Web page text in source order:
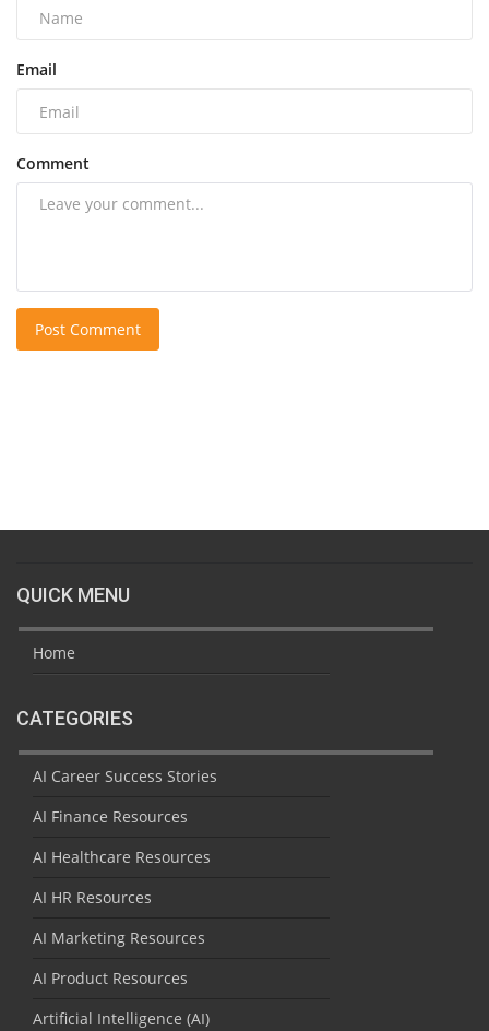
Email
Comment
Post Comment
QUICK MENU
Home
CATEGORIES
AI Career Success Stories
AI Finance Resources
AI Healthcare Resources
AI HR Resources
AI Marketing Resources
AI Product Resources
Artificial Intelligence (AI)